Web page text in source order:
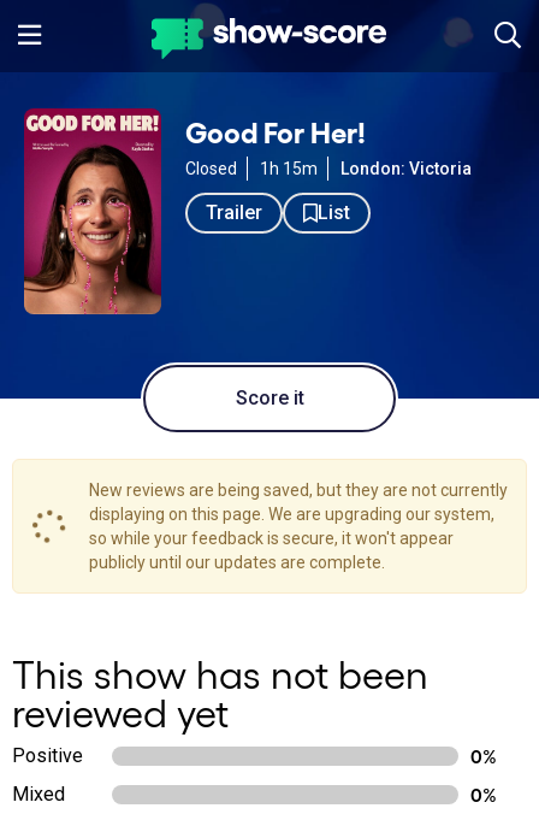
Good For Her!
Closed 1h 15m London: Victoria
Trailer List
Score it
New reviews are being saved, but they are not currently
displaying on this page. We are upgrading our system,
so while your feedback is secure, it won't appear
publicly until our updates are complete.
This show has not been
reviewed yet
Positive
0%
Mixed
0%